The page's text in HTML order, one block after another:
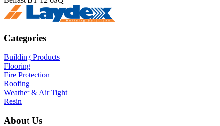
Categories
Building Products
Flooring
Fire Protection
Roofing
Weather & Air Tight
Resin
About Us